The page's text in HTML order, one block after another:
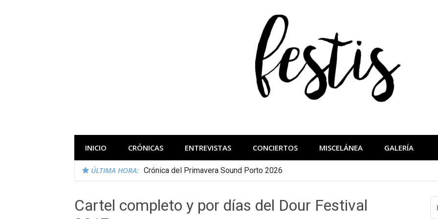
INICIO CRÓNICAS ENTREVISTAS CONCIERTOS MISCELÁNEA GALERÍA
ÚLTIMA HORA: Crónica del Primavera Sound Porto 2026
Cartel completo y por días del Dour Festival